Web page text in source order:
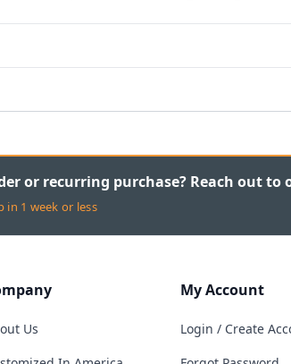
or recurring purchase? Reach out to
in 1 week or less
Us
My Account
Login / Create